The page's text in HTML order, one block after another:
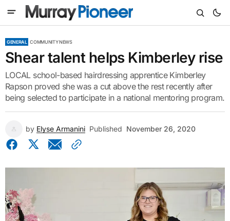
GENERAL COMMUNITY NEWS
Shear talent helps Kimberley rise
LOCAL school-based hairdressing apprentice Kimberley
Rapson proved she was a cut above the rest recently after
being selected to participate in a national mentoring program.
by Elyse Armanini Published November 26, 2020